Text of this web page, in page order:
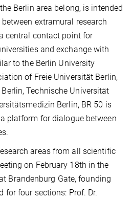
Berlin area belong, is intended
extramural research
central contact point for
and exchange with
to the Berlin University
of Freie Universität Berlin,
Technische Universität
Berlin, BR 50 is
platform for dialogue between
areas from all scientific
on February 18th in the
Brandenburg Gate, founding
for four sections: Prof. Dr.